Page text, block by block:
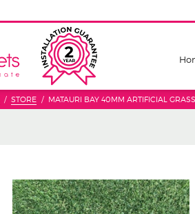
STORE MATAURI BAY 40MM ARTIFICIAL